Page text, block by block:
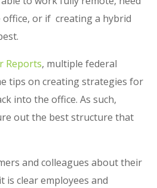
or if creating a hybrid
Reports, multiple federal
tips on creating strategies for
into the office. As such,
out the best structure that
and colleagues about their
clear employees and